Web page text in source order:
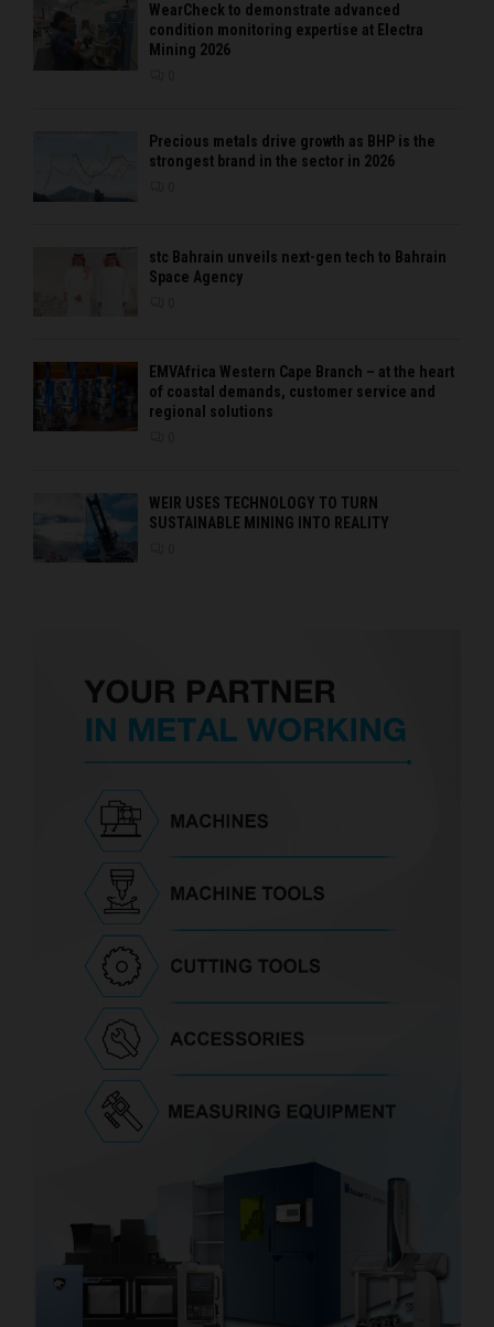
WearCheck to demonstrate advanced
condition monitoring expertise at Electra
Mining 2026
Precious metals drive growth as BHP is the
strongest brand in the sector in 2026
stc Bahrain unveils next-gen tech to Bahrain
Space Agency
EMVAfrica Western Cape Branch – at the heart
of coastal demands, customer service and
regional solutions
WEIR USES TECHNOLOGY TO TURN
SUSTAINABLE MINING INTO REALITY